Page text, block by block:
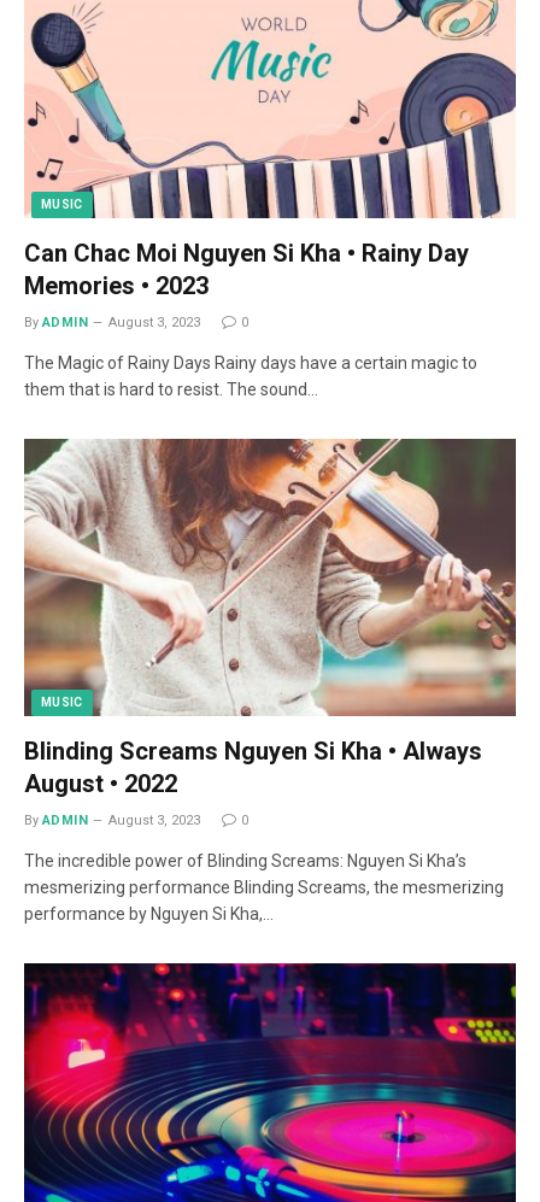
MUSIC
Can Chac Moi Nguyen Si Kha • Rainy Day
Memories • 2023
By ADMIN August 3, 2023 0
The Magic of Rainy Days Rainy days have a certain magic to
them that is hard to resist. The sound…
MUSIC
Blinding Screams Nguyen Si Kha • Always
August • 2022
By ADMIN August 3, 2023 0
The incredible power of Blinding Screams: Nguyen Si Kha’s
mesmerizing performance Blinding Screams, the mesmerizing
performance by Nguyen Si Kha,…